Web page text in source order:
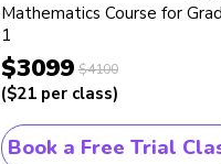
Mathematics Course for
1
$3099 $4100
($21 per class)
Book a Free Trial